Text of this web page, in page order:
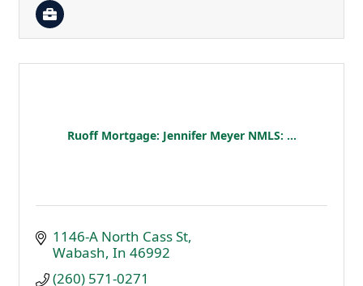
Ruoff Mortgage: Jennifer Meyer NMLS: ...
1146-A North Cass St
Wabash In 46992
(260) 571-0271